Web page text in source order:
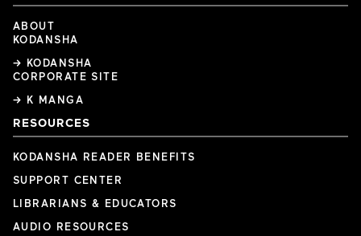
ABOUT
KODANSHA
→ KODANSHA
CORPORATE SITE
→ K MANGA
RESOURCES
KODANSHA READER BENEFITS
SUPPORT CENTER
LIBRARIANS & EDUCATORS
AUDIO RESOURCES